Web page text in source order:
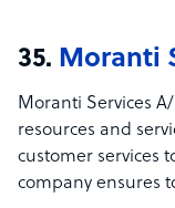
35. Moranti
Moranti Services
resources and
customer services
company ensures